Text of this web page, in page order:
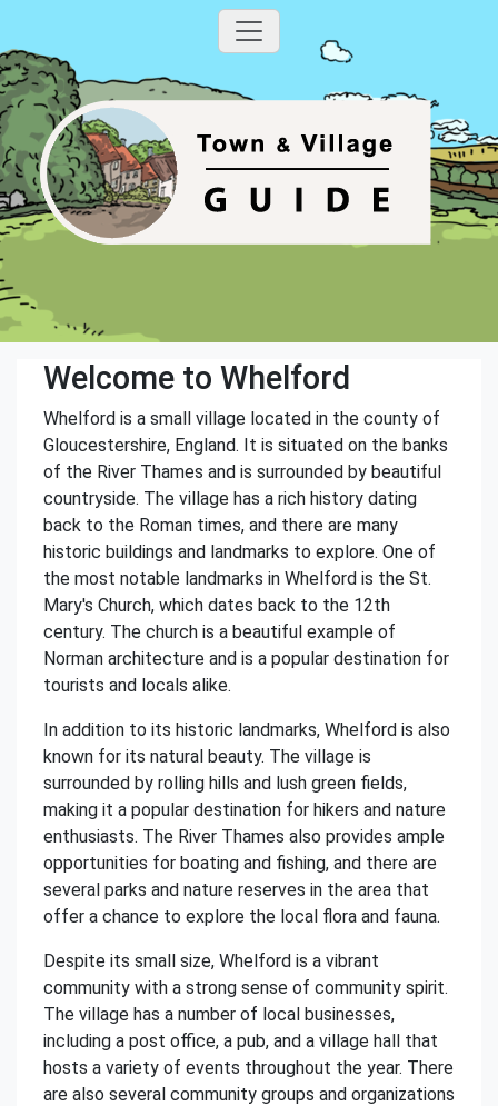
Welcome to Whelford
Whelford is a small village located in the county of
Gloucestershire, England. It is situated on the banks
of the River Thames and is surrounded by beautiful
countryside. The village has a rich history dating
back to the Roman times, and there are many
historic buildings and landmarks to explore. One of
the most notable landmarks in Whelford is the St.
Mary's Church, which dates back to the 12th
century. The church is a beautiful example of
Norman architecture and is a popular destination for
tourists and locals alike.
In addition to its historic landmarks, Whelford is also
known for its natural beauty. The village is
surrounded by rolling hills and lush green fields,
making it a popular destination for hikers and nature
enthusiasts. The River Thames also provides ample
opportunities for boating and fishing, and there are
several parks and nature reserves in the area that
offer a chance to explore the local flora and fauna.
Despite its small size, Whelford is a vibrant
community with a strong sense of community spirit.
The village has a number of local businesses,
including a post office, a pub, and a village hall that
hosts a variety of events throughout the year. There
are also several community groups and organizations